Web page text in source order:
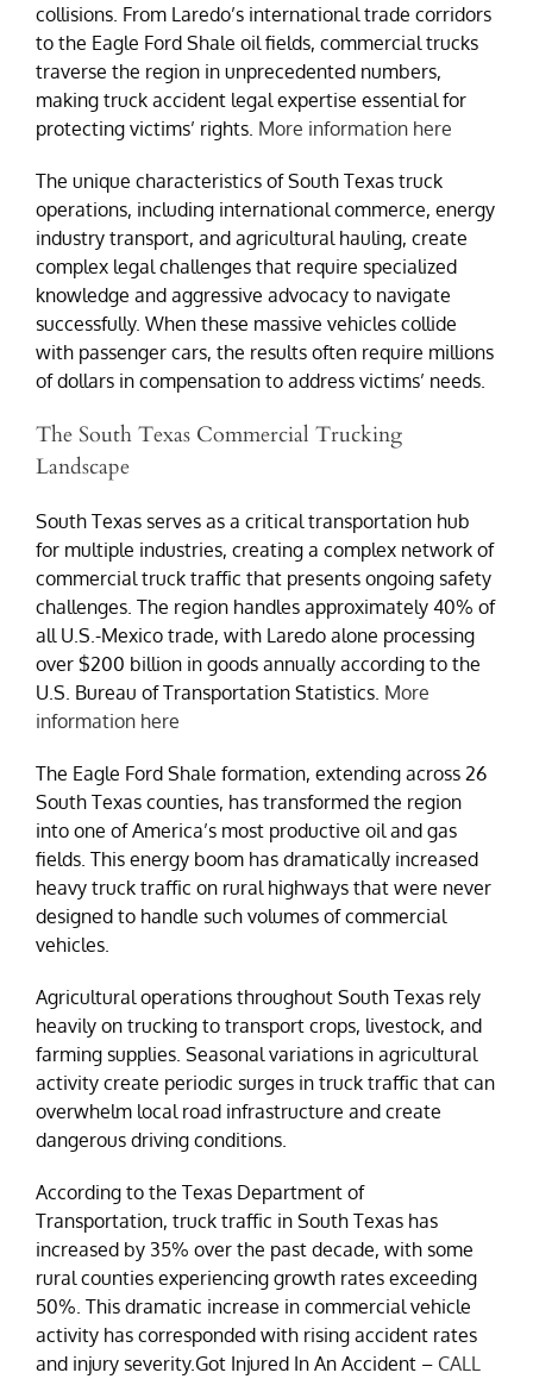
collisions. From Laredo’s international trade corridors
to the Eagle Ford Shale oil fields, commercial trucks
traverse the region in unprecedented numbers,
making truck accident legal expertise essential for
protecting victims’ rights. More information here
The unique characteristics of South Texas truck
operations, including international commerce, energy
industry transport, and agricultural hauling, create
complex legal challenges that require specialized
knowledge and aggressive advocacy to navigate
successfully. When these massive vehicles collide
with passenger cars, the results often require millions
of dollars in compensation to address victims’ needs.
The South Texas Commercial Trucking
Landscape
South Texas serves as a critical transportation hub
for multiple industries, creating a complex network of
commercial truck traffic that presents ongoing safety
challenges. The region handles approximately 40% of
all U.S.-Mexico trade, with Laredo alone processing
over $200 billion in goods annually according to the
U.S. Bureau of Transportation Statistics. More
information here
The Eagle Ford Shale formation, extending across 26
South Texas counties, has transformed the region
into one of America’s most productive oil and gas
fields. This energy boom has dramatically increased
heavy truck traffic on rural highways that were never
designed to handle such volumes of commercial
vehicles.
Agricultural operations throughout South Texas rely
heavily on trucking to transport crops, livestock, and
farming supplies. Seasonal variations in agricultural
activity create periodic surges in truck traffic that can
overwhelm local road infrastructure and create
dangerous driving conditions.
According to the Texas Department of
Transportation, truck traffic in South Texas has
increased by 35% over the past decade, with some
rural counties experiencing growth rates exceeding
50%. This dramatic increase in commercial vehicle
activity has corresponded with rising accident rates
and injury severity.Got Injured In An Accident – CALL